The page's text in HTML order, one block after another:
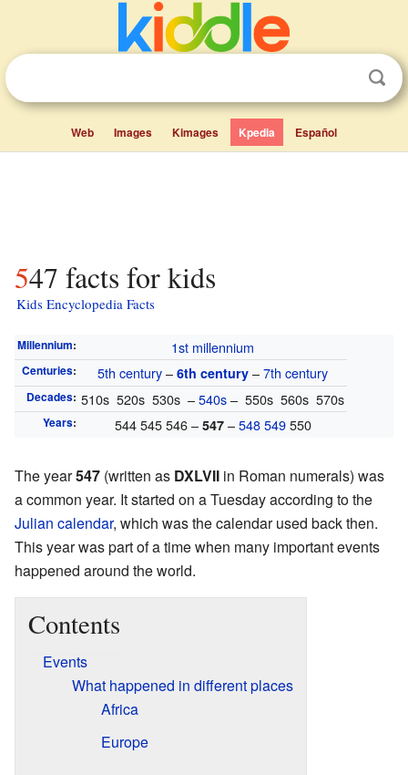
Web Images Kimages Kpedia Español
547 facts for kids
Kids Encyclopedia Facts
Millennium: 1st millennium
Centuries: 5th century– 6th century –7th century
Decades: 510s 520s 530s –540s– 550s 560s 570s
Years: 544 545 546 – 547–548 549550
The year547 (written as DXLVII in Roman numerals) was
a common year. It started on a Tuesday according to the
Julian calendar, which was the calendar used back then.
This year was part of a time when many important events
happened around the world.
Contents
Events
What happened in different places
Africa
Europe